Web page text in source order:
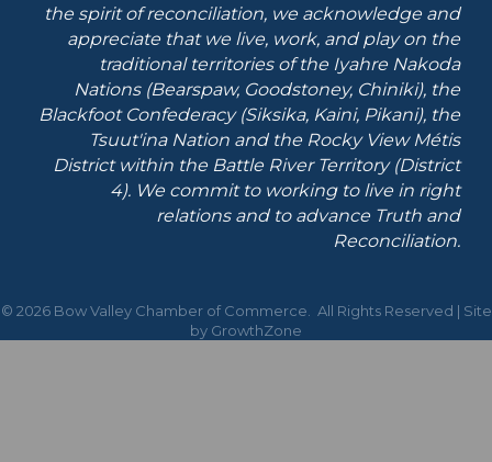
the spirit of reconciliation, we acknowledge and
appreciate that we live, work, and play on the
traditional territories of the Iyahre Nakoda
Nations (Bearspaw, Goodstoney, Chiniki), the
Blackfoot Confederacy (Siksika, Kaini, Pikani), the
Tsuut'ina Nation and the Rocky View Métis
District within the Battle River Territory (District
4). We commit to working to live in right
relations and to advance Truth and
Reconciliation.
© 2026Bow Valley Chamber of Commerce.
All Rights Reserved | Site
by GrowthZone